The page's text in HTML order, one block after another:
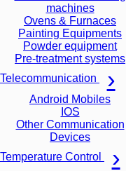
machines
Ovens & Furnaces
Painting Equipments
Powder equipment
Pre-treatment systems
Telecommunication
Android Mobiles
IOS
Other Communication
Devices
Temperature Control